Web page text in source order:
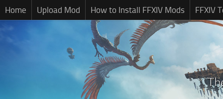
Home Upload Mod How to Install FFXIV Mods FFXIV